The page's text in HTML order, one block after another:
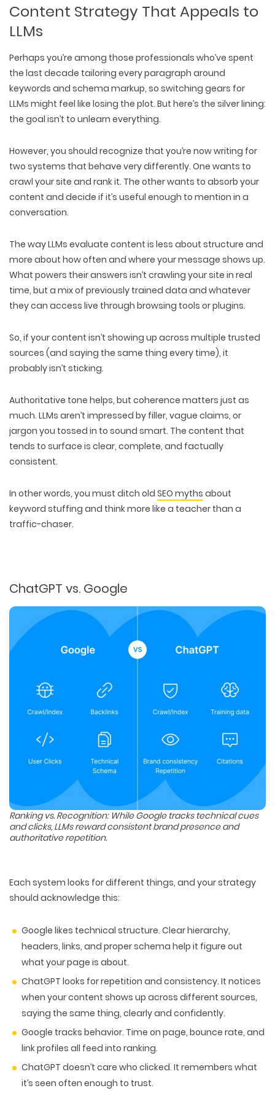
WEB TECHNOLOGIES
WORDPRESS
ECOMMERCE
CUSTOM WEB APPLICATION
WEBSITE DESIGN
UI/UX DESIGN
LOGO & BRANDING
SEARCH ENGINE OPTIMIZATION
Content Strategy That Appeals to
LLMs
Perhaps you’re among those professionals who’ve spent
the last decade tailoring every paragraph around
keywords and schema markup, so switching gears for
LLMs might feel like losing the plot. But here’s the silver lining:
the goal isn’t to unlearn everything.
However, you should recognize that you’re nowwriting for
two systems that behave verydifferently. One wants to
crawl your site and rank it. The other wants to absorb your
content and decide if it’s useful enough to mention in a
conversation.
The way LLMs evaluate content is less about structure and
more about how often and where your message shows up.
What powers their answers isn’t crawling your site in real
time, but a mix of previously trained data and whatever
they can access live through browsing tools or plugins.
So, if your content isn’t showing up across multiple trusted
sources (and saying the same thing every time), it
probably isn’t sticking.
Authoritative tone helps, but coherence matters just as
much. LLMs aren’t impressed by filler, vague claims, or
jargon you tossed in to sound smart. The content that
tends to surface is clear, complete, and factually
consistent.
In other words, you must ditch old SEO myths about
keyword stuffing and think more like a teacher than a
traffic-chaser.
ChatGPT vs. Google
Ranking vs. Recognition: While Google tracks technical cues
and clicks, LLMs reward consistent brand presence and
authoritative repetition.
Each system looks for different things, and your strategy
should acknowledge this:
Google likes technical structure. Clear hierarchy,
headers, links, and proper schema help it figure out
what your page is about.
ChatGPT looks forrepetition and consistency. It notices
when your content shows up across different sources,
saying the same thing, clearly and confidently.
Google tracks behavior. Time on page, bounce rate, and
link profiles all feed into ranking.
ChatGPT doesn’t care who clicked. It remembers what
it’s seen often enough to trust.